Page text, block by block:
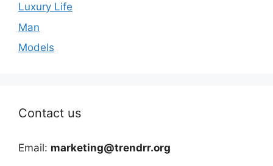
Luxury Life
Man
Models
Contact us
Email: marketing@trendrr.org